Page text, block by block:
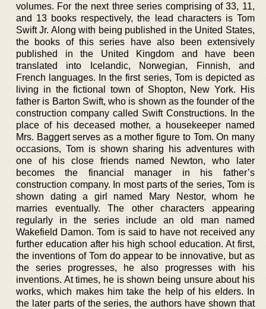
volumes. For the next three series comprising of 33, 11,
and 13 books respectively, the lead characters is Tom
Swift Jr. Along with being published in the United States,
the books of this series have also been extensively
published in the United Kingdom and have been
translated into Icelandic, Norwegian, Finnish, and
French languages. In the first series, Tom is depicted as
living in the fictional town of Shopton, New York. His
father is Barton Swift, who is shown as the founder of the
construction company called Swift Constructions. In the
place of his deceased mother, a housekeeper named
Mrs. Baggert serves as a mother figure to Tom. On many
occasions, Tom is shown sharing his adventures with
one of his close friends named Newton, who later
becomes the financial manager in his father’s
construction company. In most parts of the series, Tom is
shown dating a girl named Mary Nestor, whom he
marries eventually. The other characters appearing
regularly in the series include an old man named
Wakefield Damon. Tom is said to have not received any
further education after his high school education. At first,
the inventions of Tom do appear to be innovative, but as
the series progresses, he also progresses with his
inventions. At times, he is shown being unsure about his
works, which makes him take the help of his elders. In
the later parts of the series, the authors have shown that